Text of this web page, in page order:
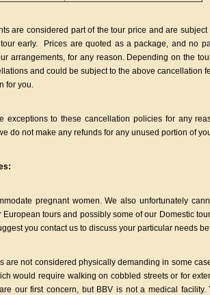
are considered part of the tour price and are
early. Prices are quoted as a package, and no
arrangements, for any reason. Depending on the
and could be subject to the above cancellation
for you.
exceptions to these cancellation policies for any
do not make any refunds for any unused portion of
pregnant women. We also unfortunately
European tours and possibly some of our Domestic
you contact us to discuss your particular needs
are not considered physically demanding in some
would require walking on cobbled streets or for
our first concern, but BBV is not a medical